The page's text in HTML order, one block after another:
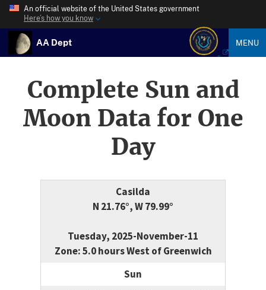
An official website of the United States government
Here’s how you know
AA Dept MENU
Complete Sun and
Moon Data for One
Day
Casilda
N 21.76°, W 79.99°
Tuesday, 2025-November-11
Zone: 5.0 hours West of Greenwich
Sun